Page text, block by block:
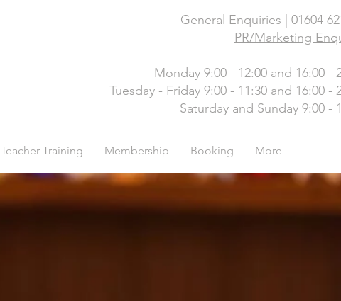
General Enquiries | 01604
PR/Marketing
Monday 9:00 - 12:00 and 16:00 -
Tuesday - Friday 9:00 - 11:30 and 16:00 -
Saturday and Sunday 9:00 -
Teacher Training Membership Booking More